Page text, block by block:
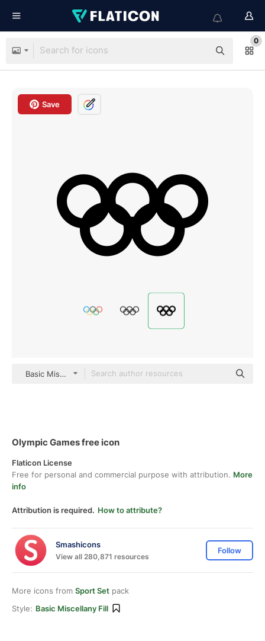
0
Save
Basic Miscellany Fill
Olympic Games free icon
Flaticon License
Free for personal and commercial purpose with attribution. More
info
Attribution is required. How to attribute?
Smashicons
View all 280,871 resources
Follow
More icons from Sport Set pack
Style: Basic Miscellany Fill